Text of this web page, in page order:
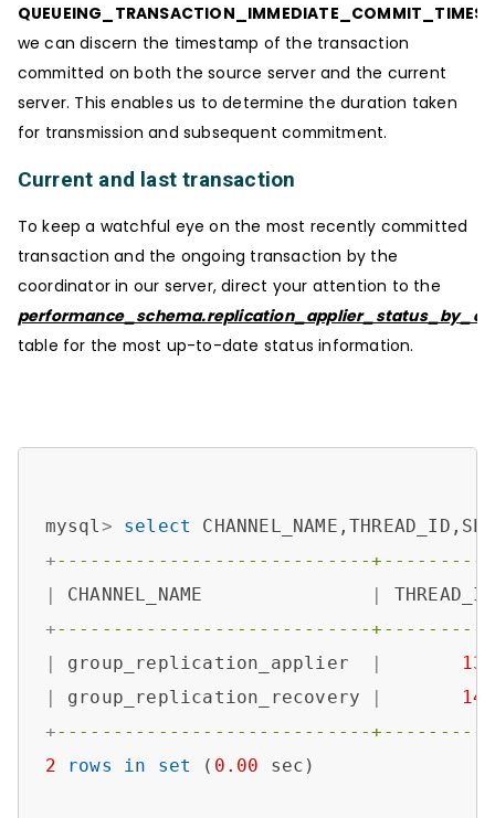
we can discern the timestamp of the transaction
committed on both the source server and the current
server. This enables us to determine the duration taken
for transmission and subsequent commitment.
Current and last transaction
To keep a watchful eye on the most recently committed
transaction and the ongoing transaction by the
coordinator in our server, direct your attention to the
table for the most up-to-date status information.
mysql> select
+----------------------------
|
CHANNEL_NAME |
+----------------------------
|
group_replication_applier |
131
|
group_replication_recovery |
142
+----------------------------
2
rows in set ( 0.00 sec)